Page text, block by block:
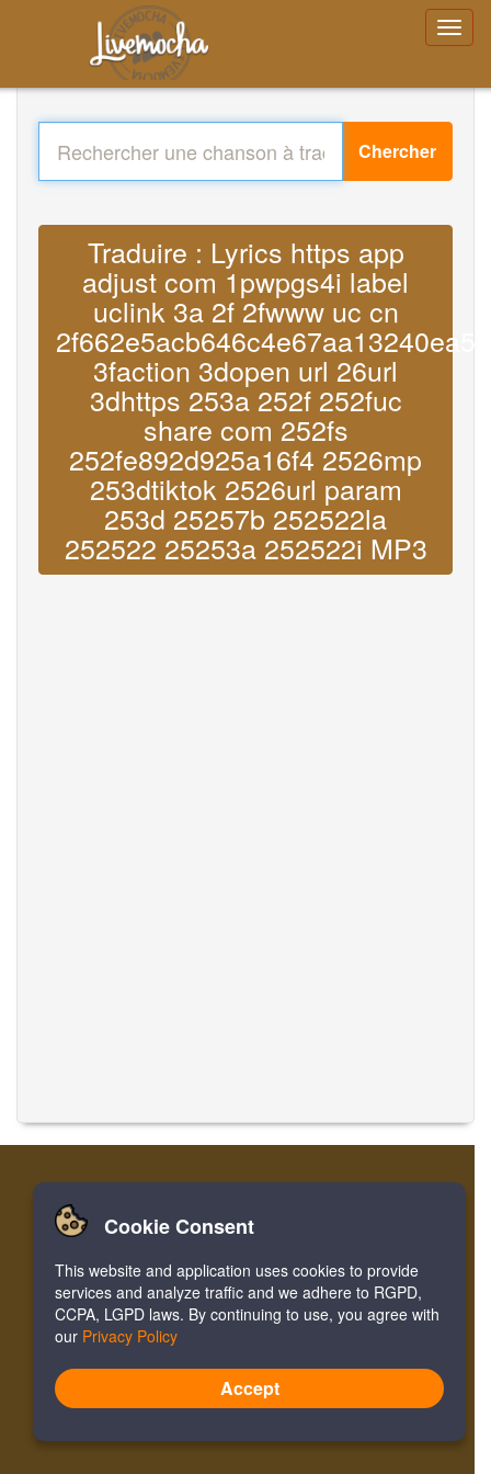
Chercher
Traduire : Lyrics https app
adjust com 1pwpgs4i label
uclink 3a 2f 2fwww uc cn
3faction 3dopen url 26url
3dhttps 253a 252f 252fuc
share com 252fs
252fe892d925a16f4 2526mp
253dtiktok 2526url param
253d 25257b 252522la
252522 25253a 252522i MP3
Accueil Login Register
Facebook Twitter Bookmark
Version:
Cookie Consent
This website and application uses cookies to provide
services and analyze traffic and we adhere to RGPD,
CCPA, LGPD laws. By continuing to use, you agree with
our Privacy Policy
Accept